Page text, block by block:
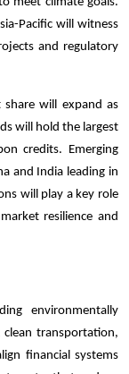
Pacific will witness
and regulatory
will expand as
will hold the largest
credits. Emerging
and India leading in
will play a key role
resilience and
environmentally
clean transportation,
financial systems